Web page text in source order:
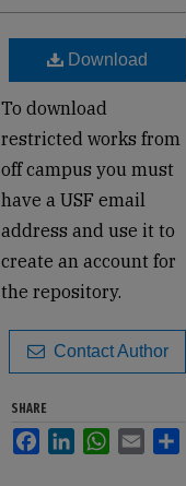
Download
To download
restricted works from
off campus you must
have a USF email
address and use it to
create an account for
the repository.
Contact Author
SHARE
FacebookLinkedInWhatsApp
Email